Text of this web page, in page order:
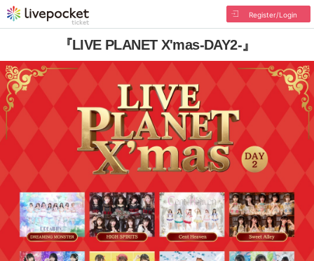
Register/Login
『LIVE PLANET X'mas-DAY2-』